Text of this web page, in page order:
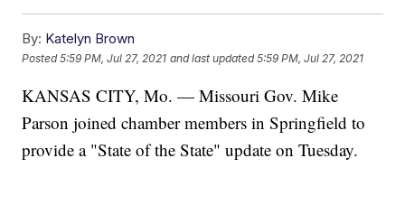
By: Katelyn Brown
Posted5:59 PM, Jul 27, 2021 and last updated 5:59 PM, Jul 27, 2021
KANSAS CITY, Mo. — Missouri Gov. Mike
Parson joined chamber members in Springfield to
provide a "State of the State" update on Tuesday.